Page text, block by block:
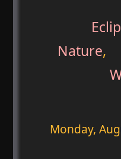
Nature,
Monday,